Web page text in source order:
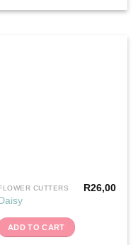
CUTTERS
Daisy
R26,00
ADD TO CART